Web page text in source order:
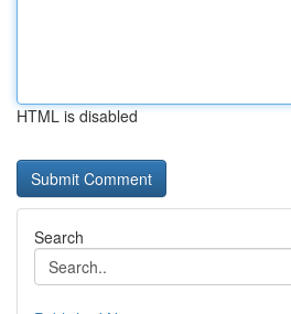
HTML is disabled
Search